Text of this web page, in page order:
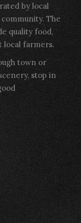
by local
The
quality food,
local farmers.
town or
stop in